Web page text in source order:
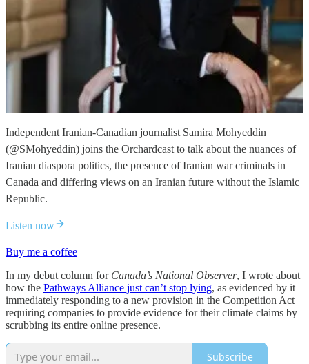
Independent Iranian-Canadian journalist Samira Mohyeddin
(@SMohyeddin) joins the Orchardcast to talk about the nuances of
Iranian diaspora politics, the presence of Iranian war criminals in
Canada and differing views on an Iranian future without the Islamic
Republic.
Listen now
Buy me a coffee
In my debut column for Canada’s National Observer, I wrote about
how the Pathways Alliance just can’t stop lying, as evidenced by it
immediately responding to a new provision in the Competition Act
requiring companies to provide evidence for their climate claims by
scrubbing its entire online presence.
Subscribe